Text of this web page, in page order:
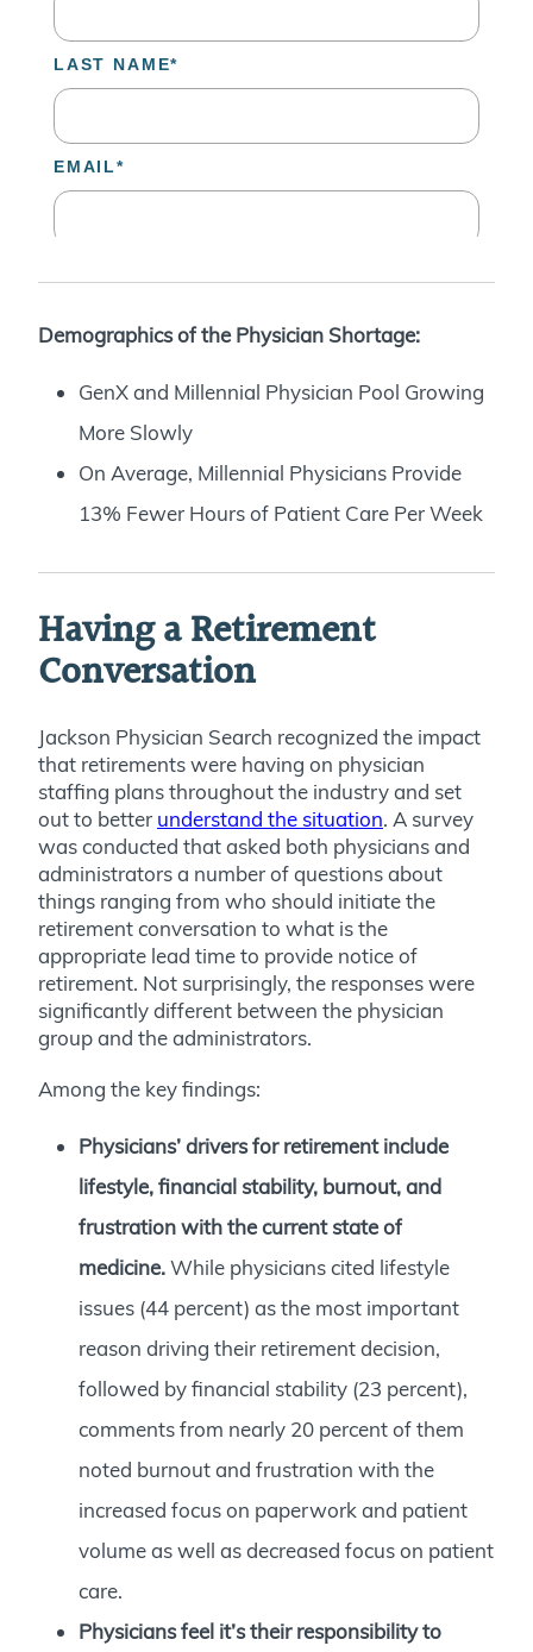
Demographics of the Physician Shortage:
GenX and Millennial Physician Pool Growing
More Slowly
On Average, Millennial Physicians Provide
13% Fewer Hours of Patient Care Per Week
Having a Retirement
Conversation
Jackson Physician Search recognized the impact
that retirements were having on physician
staffing plans throughout the industry and set
out to better understand the situation. A survey
was conducted that asked both physicians and
administrators a number of questions about
things ranging from who should initiate the
retirement conversation to what is the
appropriate lead time to provide notice of
retirement. Not surprisingly, the responses were
significantly different between the physician
group and the administrators.
Among the key findings:
Physicians’ drivers for retirement include
lifestyle, financial stability, burnout, and
frustration with the current state of
medicine.While physicians cited lifestyle
issues (44 percent) as the most important
reason driving their retirement decision,
followed by financial stability (23 percent),
comments from nearly 20 percent of them
noted burnout and frustration with the
increased focus on paperwork and patient
volume as well as decreased focus on patient
care.
Physicians feel it’s their responsibility to